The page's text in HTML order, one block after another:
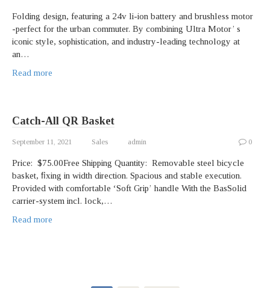
Folding design, featuring a 24v li-ion battery and brushless motor
-perfect for the urban commuter. By combining Ultra Motor’ s
iconic style, sophistication, and industry-leading technology at
an…
Read more
Catch-All QR Basket
September 11, 2021 Sales admin 0
Price: $75.00Free Shipping Quantity: Removable steel bicycle
basket, ﬁxing in width direction. Spacious and stable execution.
Provided with comfortable ʻSoft Gripʼ handle With the BasSolid
carrier-system incl. lock,…
Read more